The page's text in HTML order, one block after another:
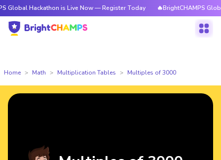
is Live Now — Register Today 🔥BrightCHAMPS Global
Home Math Multiplication Tables Multiples of 3000